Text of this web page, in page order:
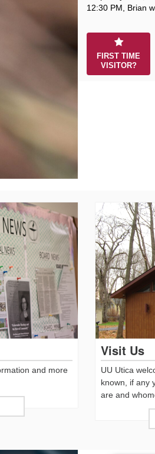
12:30 PM, Brian
FIRST TIME
VISITOR?
and more
Visit Us
UU Utica
known, if any
are and